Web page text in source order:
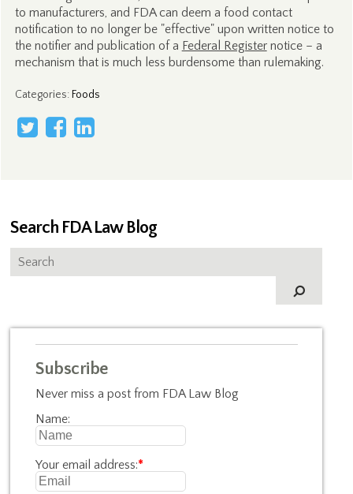
to manufacturers, and FDA can deem a food contact
notification to no longer be "effective" upon written notice to
the notifier and publication of a Federal Registernotice – a
mechanism that is much less burdensome than rulemaking.
Categories: Foods
Search FDA Law Blog
Subscribe
Never miss a post from FDA Law Blog
Name:
Your email address:*